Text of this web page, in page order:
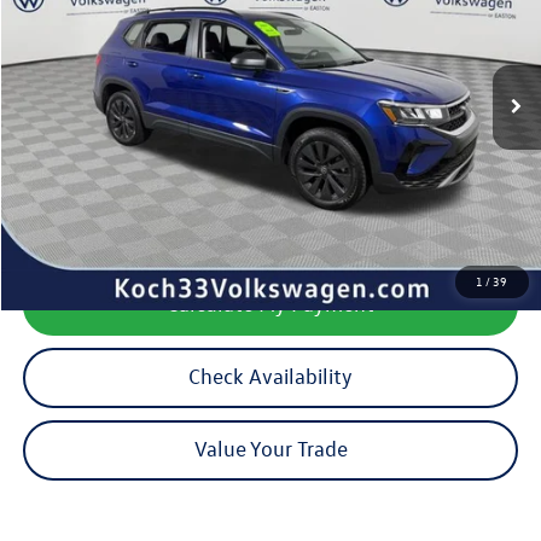
1 /39
Less
Koch 33 Volkswagen Price:
$19,345
Documentation Fee:
$490
Calculate My Payment
Check Availability
Value Your Trade